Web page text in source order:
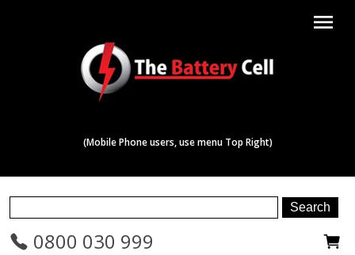
menu
(Mobile Phone users, use menu Top Right)
0800 030 999